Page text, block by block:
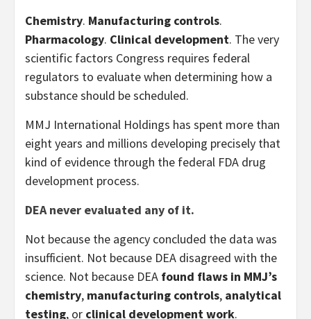
Chemistry. Manufacturing controls.
Pharmacology. Clinical development. The very
scientific factors Congress requires federal
regulators to evaluate when determining how a
substance should be scheduled.
MMJ International Holdings has spent more than
eight years and millions developing precisely that
kind of evidence through the federal FDA drug
development process.
DEA never evaluated any of it.
Not because the agency concluded the data was
insufficient. Not because DEA disagreed with the
science. Not because DEA found flaws in MMJ’s
chemistry, manufacturing controls, analytical
testing, or clinical development work.